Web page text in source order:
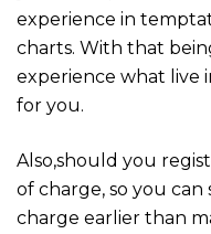
experience in
charts. With that
experience what live
for you.
Also,should you
of charge, so you
charge earlier than